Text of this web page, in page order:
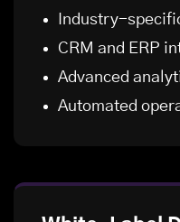
Industry-
CRM and ERP
Advanced
Automated